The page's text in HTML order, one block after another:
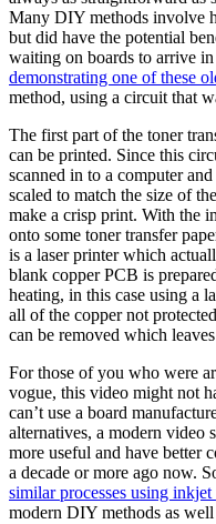
Many DIY methods involve
but did have the potential
waiting on boards to arrive
demonstrating one of these
method, using a circuit that
The first part of the toner
can be printed. Since this
scanned in to a computer
scaled to match the size of
make a crisp print. With the
onto some toner transfer
is a laser printer which
blank copper PCB is
heating, in this case using a
all of the copper not
can be removed which
For those of you who were
vogue, this video might not
can’t use a board
alternatives, a modern video
more useful and have better
a decade or more ago now.
similar processes using inkjet
modern DIY methods as well